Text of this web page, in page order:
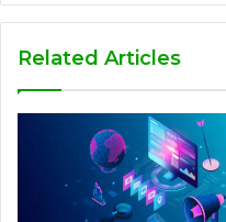
Related Articles